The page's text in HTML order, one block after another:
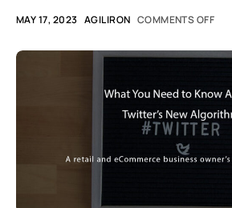
MAY 17, 2023 AGILIRON COMMENTS OFF